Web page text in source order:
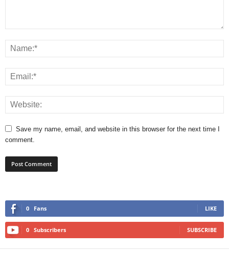
Save my name, email, and website in this browser for the next time I
comment.
0 Fans LIKE
0 Subscribers SUBSCRIBE